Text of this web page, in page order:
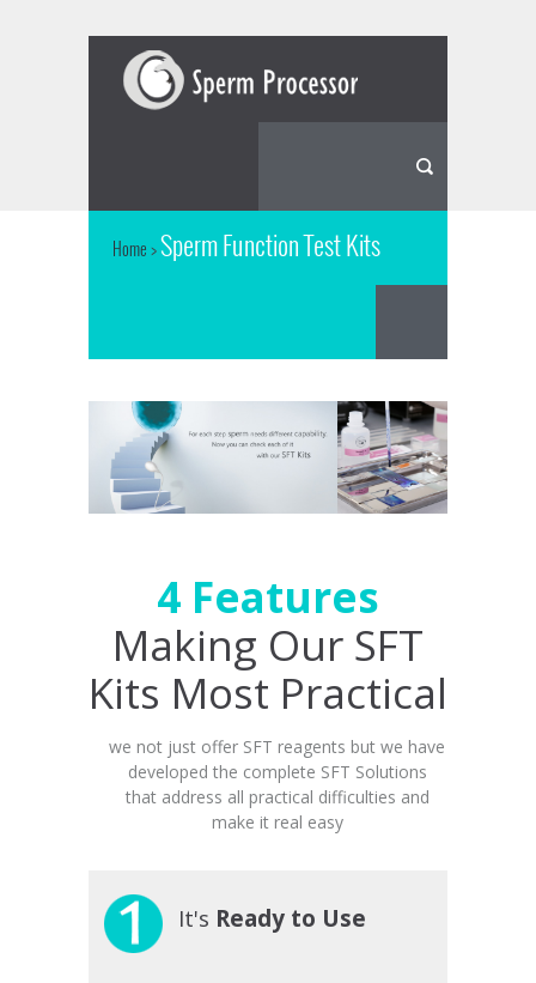
Home>Sperm Function Test Kits
4 Features
Making Our SFT
Kits Most Practical
we not just offer SFT reagents but we have
developed the complete SFT Solutions
that address all practical difficulties and
make it real easy
It's Ready to Use